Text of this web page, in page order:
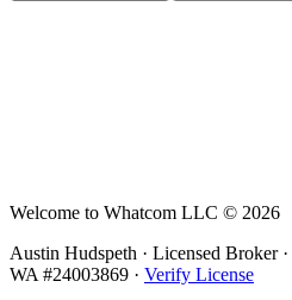
Welcome to Whatcom LLC © 2026
Austin Hudspeth · Licensed Broker ·
WA #24003869 · Verify License